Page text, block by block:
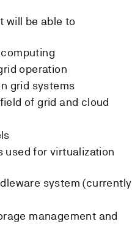
will be able to
operation
grid systems
of grid and cloud
used for virtualization
system (currently
management and